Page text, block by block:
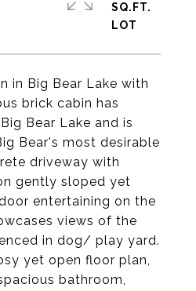
in Big Bear Lake with
brick cabin has
Bear Lake and is
Bear's most desirable
driveway with
gently sloped yet
entertaining on the
views of the
in dog/ play yard.
yet open floor plan,
bathroom,
SQ.FT.